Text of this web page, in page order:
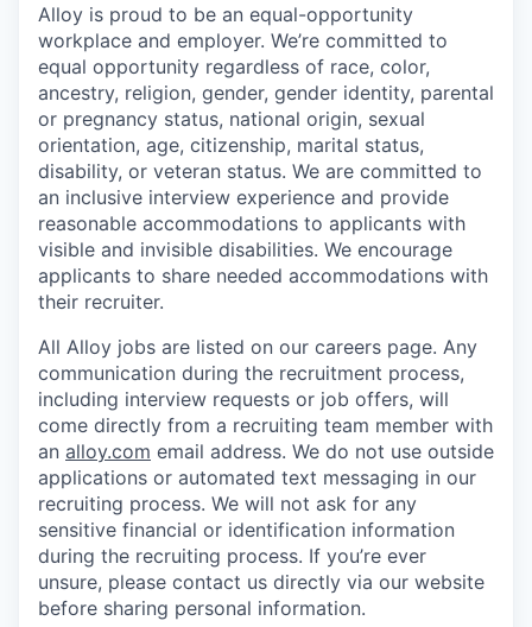
Alloy is proud to be an equal-opportunity
workplace and employer. We’re committed to
equal opportunity regardless of race, color,
ancestry, religion, gender, gender identity, parental
or pregnancy status, national origin, sexual
orientation, age, citizenship, marital status,
disability, or veteran status. We are committed to
an inclusive interview experience and provide
reasonable accommodations to applicants with
visible and invisible disabilities. We encourage
applicants to share needed accommodations with
their recruiter.
All Alloy jobs are listed on our careers page. Any
communication during the recruitment process,
including interview requests or job offers, will
come directly from a recruiting team member with
an alloy.com email address. We do not use outside
applications or automated text messaging in our
recruiting process. We will not ask for any
sensitive financial or identification information
during the recruiting process. If you’re ever
unsure, please contact us directly via our website
before sharing personal information.